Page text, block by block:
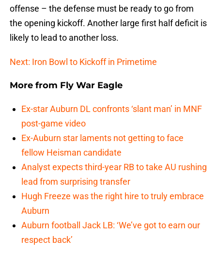
offense – the defense must be ready to go from
the opening kickoff. Another large first half deficit is
likely to lead to another loss.
Next: Iron Bowl to Kickoff in Primetime
More from Fly War Eagle
Ex-star Auburn DL confronts ‘slant man’ in MNF
post-game video
Ex-Auburn star laments not getting to face
fellow Heisman candidate
Analyst expects third-year RB to take AU rushing
lead from surprising transfer
Hugh Freeze was the right hire to truly embrace
Auburn
Auburn football Jack LB: ‘We’ve got to earn our
respect back’